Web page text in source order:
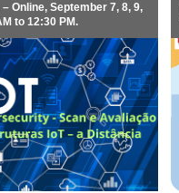
Online, September 7, 8, 9,
to 12:30 PM.